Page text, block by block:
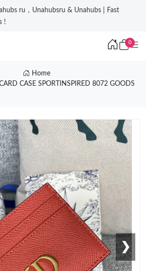
ru，Unahubsru & Unahubs | Fast
!
0
Home
CASE SPORTINSPIRED 8072 GOODS
❯